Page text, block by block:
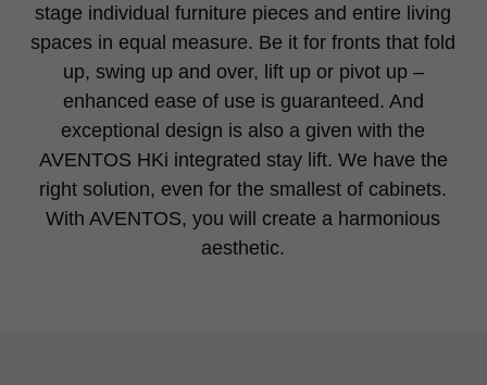
stage individual furniture pieces and entire living
spaces in equal measure. Be it for fronts that fold
up, swing up and over, lift up or pivot up –
enhanced ease of use is guaranteed. And
exceptional design is also a given with the
AVENTOS HKi integrated stay lift. We have the
right solution, even for the smallest of cabinets.
With AVENTOS, you will create a harmonious
aesthetic.